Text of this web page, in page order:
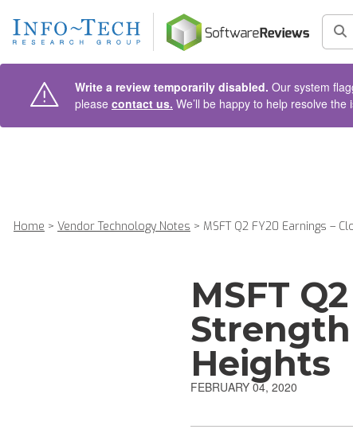
Write a review temporarily disabled. Our system
please contact us. We’ll be happy to help resolve the
Home > Vendor Technology Notes > MSFT Q2 FY20 Earnings –
MSFT
Heights
FEBRUARY 04, 2020